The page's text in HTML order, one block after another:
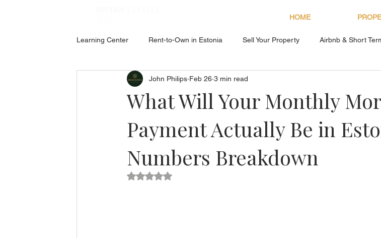
HOME
Learning Center Rent-to-Own in Estonia Sell Your Property Airbnb & Short
ABOUT ESTONIA Social Hub About Bryan Estates
What Will Your Monthly
Payment Actually Be in
Numbers Breakdown
John Philips Feb 26 3 min read
Rated NaN out of 5 stars.